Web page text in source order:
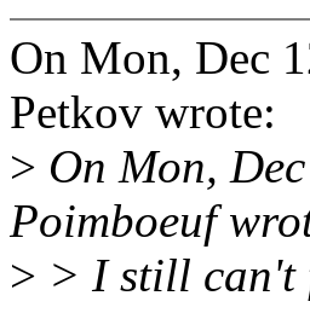
On Mon, Dec
Petkov wrote:
> On Mon,
Poimboeuf
> > I still can't